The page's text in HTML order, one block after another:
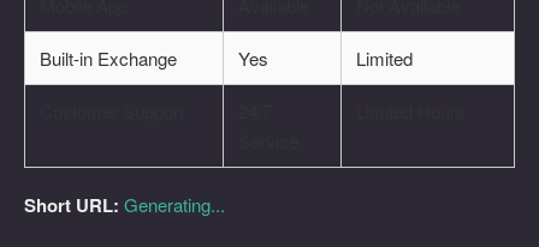
Built-in Exchange Yes Limited
Short URL: Generating...